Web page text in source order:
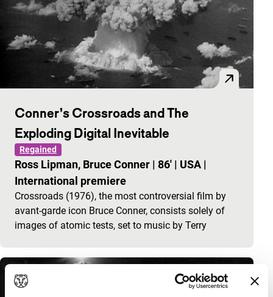
Conner’s Crossroads and The
Exploding Digital Inevitable
Regained
Ross Lipman, Bruce Conner | 86' | USA |
International premiere
Crossroads (1976), the most controversial film by
avant-garde icon Bruce Conner, consists solely of
images of atomic tests, set to music by Terry